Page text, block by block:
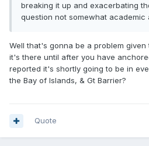
breaking it up and exacerbating
question not somewhat academic
Well that's gonna be a problem
it's there until after you have
reported it's shortly going to be in
the Bay of Islands, & Gt Barrier?
Quote